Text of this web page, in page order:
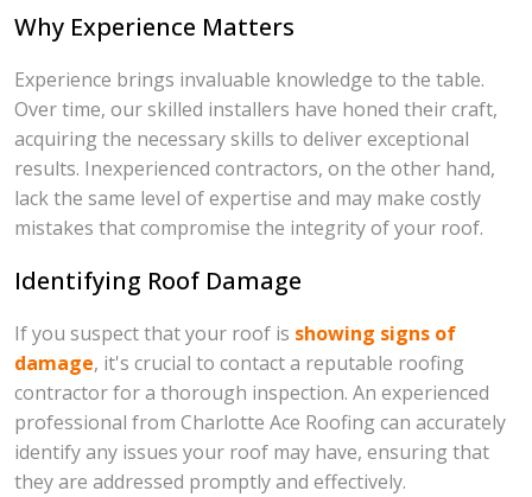
Why Experience Matters
Experience brings invaluable knowledge to the table.
Over time, our skilled installers have honed their craft,
acquiring the necessary skills to deliver exceptional
results. Inexperienced contractors, on the other hand,
lack the same level of expertise and may make costly
mistakes that compromise the integrity of your roof.
Identifying Roof Damage
If you suspect that your roof is showing signs of
damage, it's crucial to contact a reputable roofing
contractor for a thorough inspection. An experienced
professional from Charlotte Ace Roofing can accurately
identify any issues your roof may have, ensuring that
they are addressed promptly and effectively.